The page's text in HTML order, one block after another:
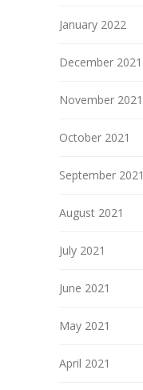
January 2022
December 2021
November 2021
October 2021
September 2021
August 2021
July 2021
June 2021
May 2021
April 2021